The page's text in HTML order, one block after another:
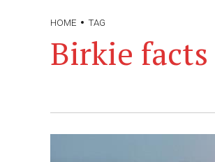
HOME TAG
Birkie facts